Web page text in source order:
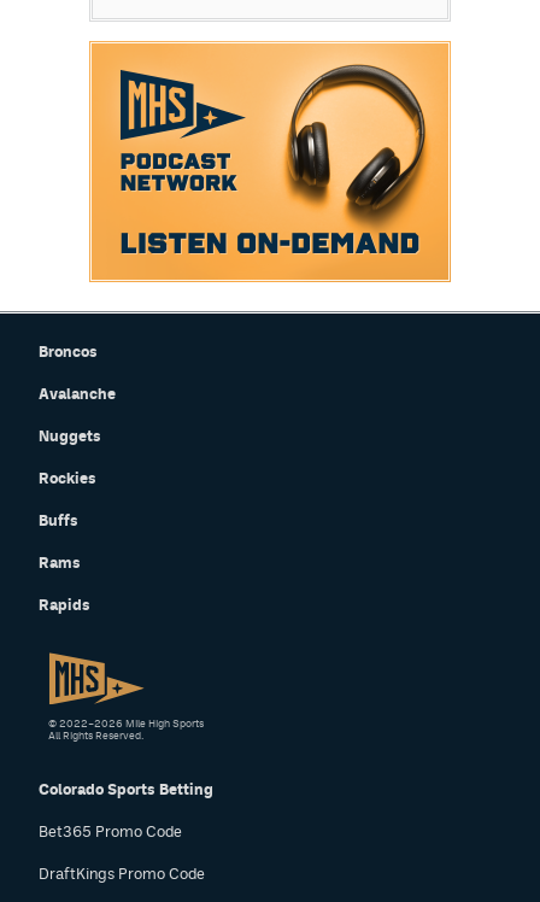
Broncos
Avalanche
Nuggets
Rockies
Buffs
Rams
Rapids
Colorado Sports Betting
Bet365 Promo Code
DraftKings Promo Code
© 2022–2026 Mile High Sports
All Rights Reserved.